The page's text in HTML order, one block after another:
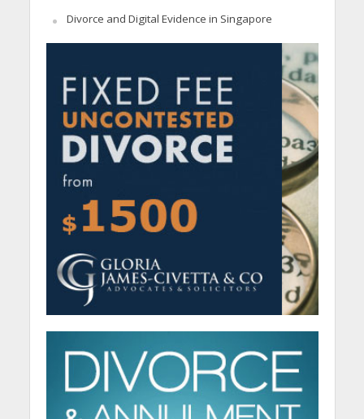
Divorce and Digital Evidence in Singapore